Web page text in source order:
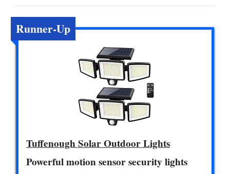
Runner-Up
Tuffenough Solar Outdoor Lights
Powerful motion sensor security lights